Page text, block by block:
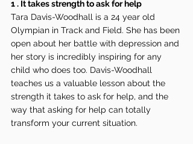
1 . It takes strength to ask for help
Tara Davis-Woodhall is a 24 year old
Olympian in Track and Field. She has been
open about her battle with depression and
her story is incredibly inspiring for any
child who does too. Davis-Woodhall
teaches us a valuable lesson about the
strength it takes to ask for help, and the
way that asking for help can totally
transform your current situation.